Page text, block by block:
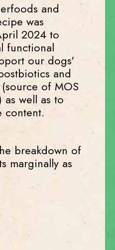
and
was
2024 to
functional
our dogs'
and
of MOS
as well as to
content.
breakdown of
marginally as